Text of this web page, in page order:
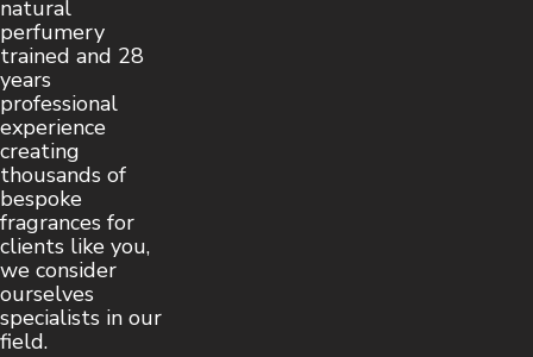
natural
perfumery
trained and 28
years
professional
experience
creating
thousands of
bespoke
fragrances for
clients like you,
we consider
ourselves
specialists in our
field.